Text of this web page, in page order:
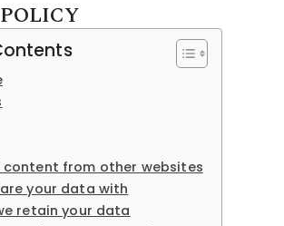
content from other websites
your data with
retain your data